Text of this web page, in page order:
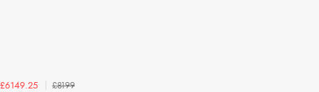
£6149.25
£8199